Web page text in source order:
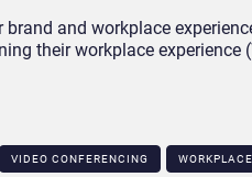
and workplace
their workplace experience
VIDEO CONFERENCING